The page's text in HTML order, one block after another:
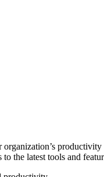
the latest tools and